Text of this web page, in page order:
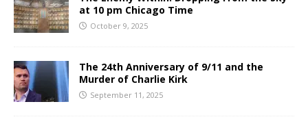
at 10 pm Chicago Time
October 9, 2025
The 24th Anniversary of 9/11 and the
Murder of Charlie Kirk
September 11, 2025